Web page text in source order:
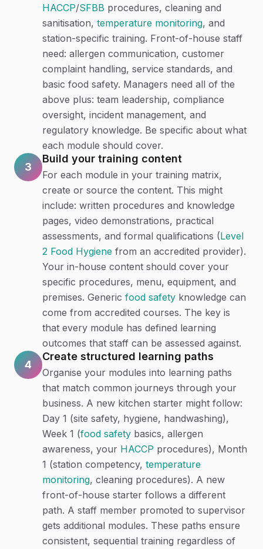
HACCP/SFBB procedures, cleaning and
sanitisation, temperature monitoring, and
station-specific training. Front-of-house staff
need: allergen communication, customer
complaint handling, service standards, and
basic food safety. Managers need all of the
above plus: team leadership, compliance
oversight, incident management, and
regulatory knowledge. Be specific about what
each module should cover.
3
Build your training content
For each module in your training matrix,
create or source the content. This might
include: written procedures and knowledge
pages, video demonstrations, practical
assessments, and formal qualifications (Level
2 Food Hygiene from an accredited provider).
Your in-house content should cover your
specific procedures, menu, equipment, and
premises. Generic food safety knowledge can
come from accredited courses. The key is
that every module has defined learning
outcomes that staff can be assessed against.
4
Create structured learning paths
Organise your modules into learning paths
that match common journeys through your
business. A new kitchen starter might follow:
Day 1 (site safety, hygiene, handwashing),
Week 1 (food safety basics, allergen
awareness, your HACCP procedures), Month
1 (station competency, temperature
monitoring, cleaning procedures). A new
front-of-house starter follows a different
path. A staff member promoted to supervisor
gets additional modules. These paths ensure
consistent, sequential training regardless of